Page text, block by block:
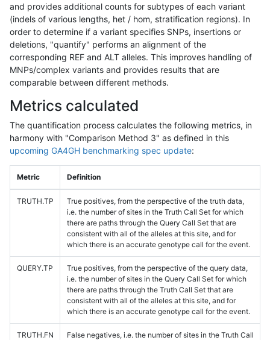
and provides additional counts for subtypes of each variant
(indels of various lengths, het / hom, stratification regions). In
order to determine if a variant specifies SNPs, insertions or
deletions, "quantify" performs an alignment of the
corresponding REF and ALT alleles. This improves handling of
MNPs/complex variants and provides results that are
comparable between different methods.
Metrics calculated
The quantification process calculates the following metrics, in
harmony with "Comparison Method 3" as defined in this
upcoming GA4GH benchmarking spec update:
Metric Definition
TRUTH.TP
True positives, from the perspective of the truth data,
i.e. the number of sites in the Truth Call Set for which
there are paths through the Query Call Set that are
consistent with all of the alleles at this site, and for
which there is an accurate genotype call for the event.
QUERY.TP
True positives, from the perspective of the query data,
i.e. the number of sites in the Query Call Set for which
there are paths through the Truth Call Set that are
consistent with all of the alleles at this site, and for
which there is an accurate genotype call for the event.
TRUTH.FN
False negatives, i.e. the number of sites in the Truth Call